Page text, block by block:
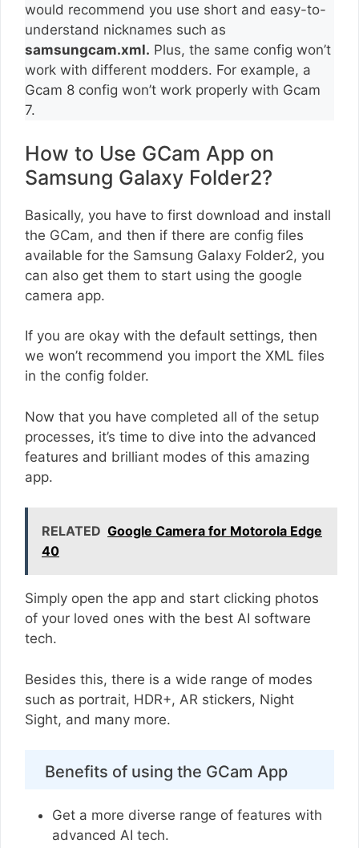
would recommend you use short and easy-to-
understand nicknames such as
samsungcam.xml. Plus, the same config won’t
work with different modders. For example, a
Gcam 8 config won’t work properly with Gcam
7.
How to Use GCam App on
Samsung Galaxy Folder2?
Basically, you have to first download and install
the GCam, and then if there are config files
available for the Samsung Galaxy Folder2, you
can also get them to start using the google
camera app.
If you are okay with the default settings, then
we won’t recommend you import the XML files
in the config folder.
Now that you have completed all of the setup
processes, it’s time to dive into the advanced
features and brilliant modes of this amazing
app.
RELATED Google Camera for Motorola Edge
40
Simply open the app and start clicking photos
of your loved ones with the best AI software
tech.
Besides this, there is a wide range of modes
such as portrait, HDR+, AR stickers, Night
Sight, and many more.
Benefits of using the GCam App
Get a more diverse range of features with
advanced AI tech.